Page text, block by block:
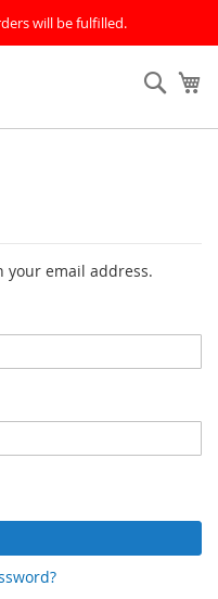
will be fulfilled.
your email address.